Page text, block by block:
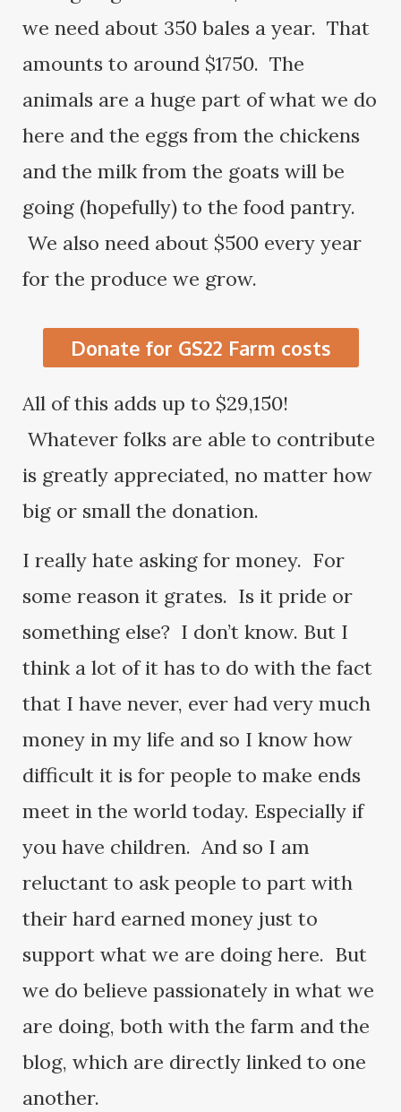
we need about 350 bales a year. That
amounts to around $1750. The
animals are a huge part of what we do
here and the eggs from the chickens
and the milk from the goats will be
going (hopefully) to the food pantry.
We also need about $500 every year
for the produce we grow.
Donate for GS22 Farm costs
All of this adds up to $29,150!
Whatever folks are able to contribute
is greatly appreciated, no matter how
big or small the donation.
I really hate asking for money. For
some reason it grates. Is it pride or
something else? I don’t know. But I
think a lot of it has to do with the fact
that I have never, ever had very much
money in my life and so I know how
difficult it is for people to make ends
meet in the world today. Especially if
you have children. And so I am
reluctant to ask people to part with
their hard earned money just to
support what we are doing here. But
we do believe passionately in what we
are doing, both with the farm and the
blog, which are directly linked to one
another.